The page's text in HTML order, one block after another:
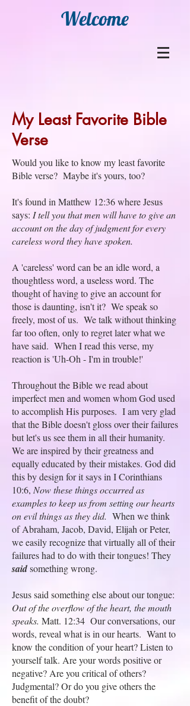
Welcome
My Least Favorite Bible
Verse
Would you like to know my least favorite
Bible verse? Maybe it's yours, too?
It's found in Matthew 12:36 where Jesus
says: I tell you that men will have to give an
account on the day of judgment for every
careless word they have spoken.
A 'careless' word can be an idle word, a
thoughtless word, a useless word. The
thought of having to give an account for
those is daunting, isn't it? We speak so
freely, most of us. We talk without thinking
far too often, only to regret later what we
have said. When I read this verse, my
reaction is 'Uh-Oh - I'm in trouble!'
Throughout the Bible we read about
imperfect men and women whom God used
to accomplish His purposes. I am very glad
that the Bible doesn't gloss over their failures
but let's us see them in all their humanity.
We are inspired by their greatness and
equally educated by their mistakes. God did
this by design for it says in I Corinthians
10:6, Now these things occurred as
examples to keep us from setting our hearts
on evil things as they did. When we think
of Abraham, Jacob, David, Elijah or Peter,
we easily recognize that virtually all of their
failures had to do with their tongues! They
saidsomething wrong.
Jesus said something else about our tongue:
Out of the overflow of the heart, the mouth
speaks. Matt. 12:34 Our conversations, our
words, reveal what is in our hearts. Want to
know the condition of your heart? Listen to
yourself talk. Are your words positive or
negative? Are you critical of others?
Judgmental? Or do you give others the
benefit of the doubt?